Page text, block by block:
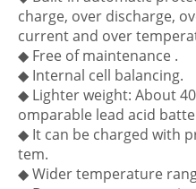
charge, over discharge,
current and over
◆ Free of maintenance .
◆ Internal cell balancing.
◆ Lighter weight: About
omparable lead acid
◆ It can be charged with
tem.
◆ Wider temperature